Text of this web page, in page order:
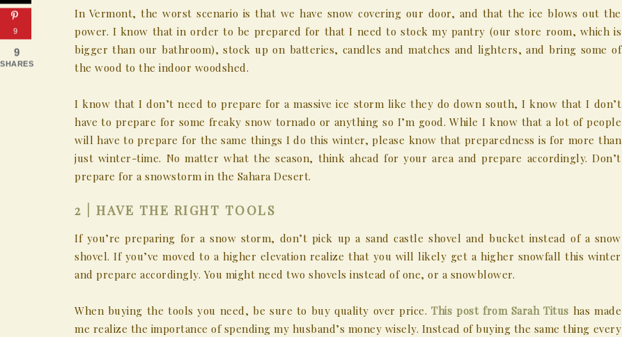
In Vermont, the worst scenario is that we have snow covering our door, and that the ice blows out the
power. I know that in order to be prepared for that I need to stock my pantry (our store room, which is
bigger than our bathroom), stock up on batteries, candles and matches and lighters, and bring some of
the wood to the indoor woodshed.
I know that I don’t need to prepare for a massive ice storm like they do down south, I know that I don’t
have to prepare for some freaky snow tornado or anything so I’m good. While I know that a lot of people
will have to prepare for the same things I do this winter, please know that preparedness is for more than
just winter-time. No matter what the season, think ahead for your area and prepare accordingly. Don’t
prepare for a snowstorm in the Sahara Desert.
2 | HAVE THE RIGHT TOOLS
If you’re preparing for a snow storm, don’t pick up a sand castle shovel and bucket instead of a snow
shovel. If you’ve moved to a higher elevation realize that you will likely get a higher snowfall this winter
and prepare accordingly. You might need two shovels instead of one, or a snowblower.
When buying the tools you need, be sure to buy quality over price.This post from Sarah Titus has made
me realize the importance of spending my husband’s money wisely. Instead of buying the same thing every
9
9
SHARES